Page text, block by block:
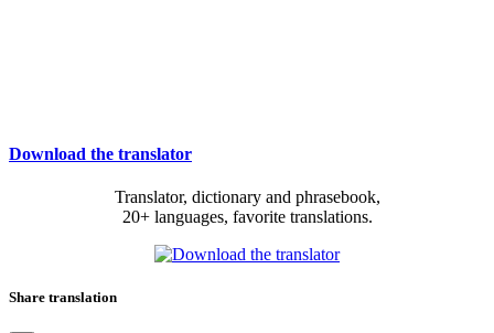
Download the translator
Translator, dictionary and phrasebook,
20+ languages, favorite translations.
Share translation